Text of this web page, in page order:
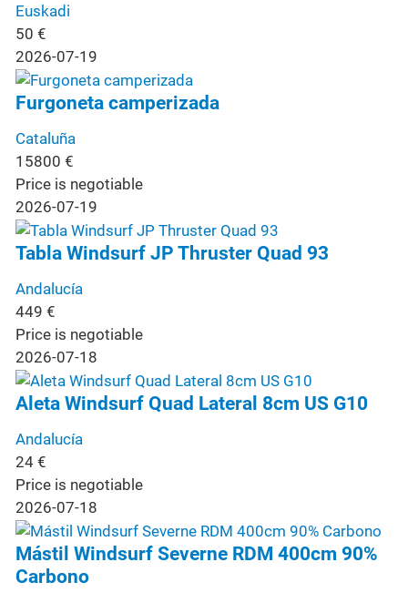
Euskadi
50 €
2026-07-19
Furgoneta camperizada
Cataluña
15800 €
Price is negotiable
2026-07-19
Tabla Windsurf JP Thruster Quad 93
Andalucía
449 €
Price is negotiable
2026-07-18
Aleta Windsurf Quad Lateral 8cm US G10
Andalucía
24 €
Price is negotiable
2026-07-18
Mástil Windsurf Severne RDM 400cm 90%
Carbono